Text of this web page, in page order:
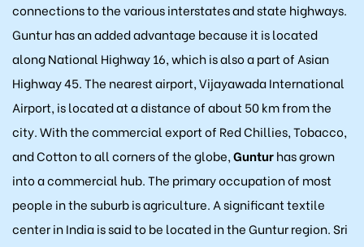
connections to the various interstates and state highways.
Guntur has an added advantage because it is located
along National Highway 16, which is also a part of Asian
Highway 45. The nearest airport, Vijayawada International
Airport, is located at a distance of about 50 km from the
city. With the commercial export of Red Chillies, Tobacco,
and Cotton to all corners of the globe,Gunturhas grown
into a commercial hub. The primary occupation of most
people in the suburb is agriculture. A significant textile
center in India is said to be located in the Guntur region. Sri